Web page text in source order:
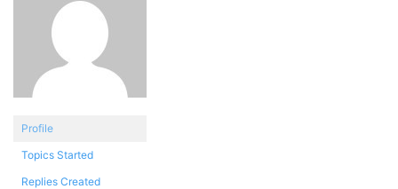
Profile
Topics Started
Replies Created